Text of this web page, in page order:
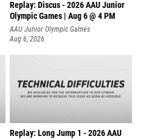
Replay: Discus - 2026 AAU Junior
Olympic Games | Aug 6 @ 4 PM
AAU Junior Olympic Games
Aug 6, 2026
Replay: Long Jump 1 - 2026 AAU